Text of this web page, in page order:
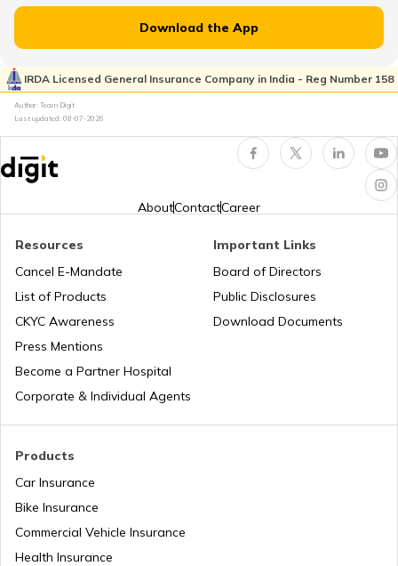
Lifetime Free Credit Card
What is QR Code
Difference Between Barcode and QR
Code
How to Create a QR Code?
Download the App
IRDA Licensed General Insurance Company in India - Reg Number 158
Author: Team Digit
Last updated: 08-07-2026
AboutContactCareer
Products
Car Insurance
Bike Insurance
Commercial Vehicle Insurance
Health Insurance
Resources
Cancel E-Mandate
List of Products
CKYC Awareness
Press Mentions
Become a Partner Hospital
Corporate & Individual Agents
Important Links
Board of Directors
Public Disclosures
Download Documents